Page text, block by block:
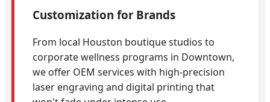
Customization for Brands
From local Houston boutique studios to
corporate wellness programs in Downtown,
we offer OEM services with high-precision
laser engraving and digital printing that